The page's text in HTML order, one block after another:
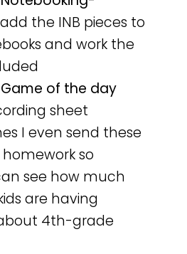
the INB pieces to
and work the
Game of the day
sheet
I even send these
so
see how much
are having
4th-grade